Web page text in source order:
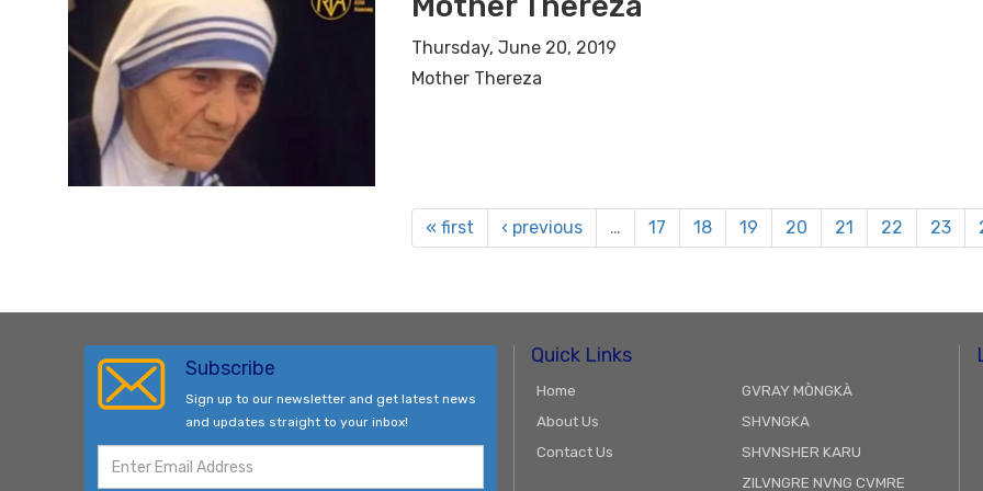
Thursday, June 20, 2019
Mother Thereza
« first ‹ previous … 17 18 19 20 21 22 23
Subscribe
Sign up to our newsletter and get latest news
and updates straight to your inbox!
Quick Links
Home
About Us
Contact Us
GVRAY MÒNGKÀ
SHVNGKA
SHVNSHER KARU
ZILVNGRE NVNG CVMRE